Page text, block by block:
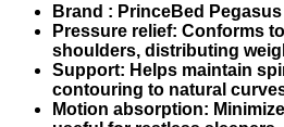
Brand : PrinceBed Pegasus
Pressure relief: Conforms
shoulders, distributing
Support: Helps maintain
contouring to natural
Motion absorption: